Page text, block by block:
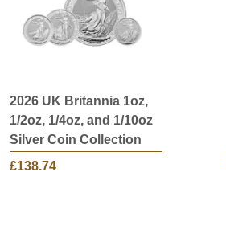
2026 UK Britannia 1oz,
1/2oz, 1/4oz, and 1/10oz
Silver Coin Collection
£138.74